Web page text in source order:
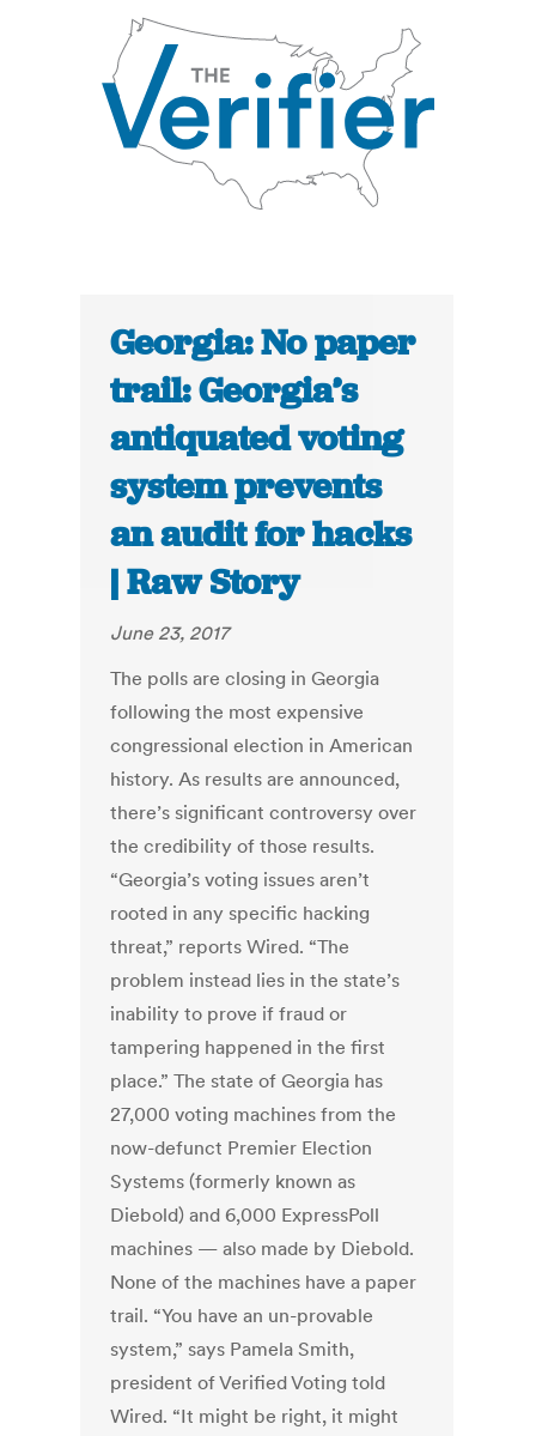
Georgia: No paper
trail: Georgia’s
antiquated voting
system prevents
an audit for hacks
| Raw Story
June 23, 2017
The polls are closing in Georgia
following the most expensive
congressional election in American
history. As results are announced,
there’s significant controversy over
the credibility of those results.
“Georgia’s voting issues aren’t
rooted in any specific hacking
threat,” reports Wired. “The
problem instead lies in the state’s
inability to prove if fraud or
tampering happened in the first
place.” The state of Georgia has
27,000 voting machines from the
now-defunct Premier Election
Systems (formerly known as
Diebold) and 6,000 ExpressPoll
machines — also made by Diebold.
None of the machines have a paper
trail. “You have an un-provable
system,” says Pamela Smith,
president of Verified Voting told
Wired. “It might be right, it might